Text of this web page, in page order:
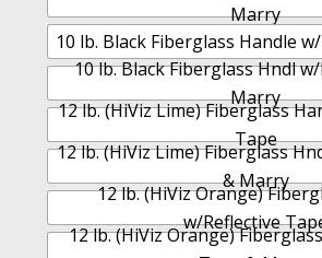
Marry
10 lb. Black Fiberglass Handle
10 lb. Black Fiberglass Hndl
Marry
12 lb. (HiViz Lime) Fiberglass
Tape
12 lb. (HiViz Lime) Fiberglass
& Marry
12 lb. (HiViz Orange)
w/Reflective
12 lb. (HiViz Orange)